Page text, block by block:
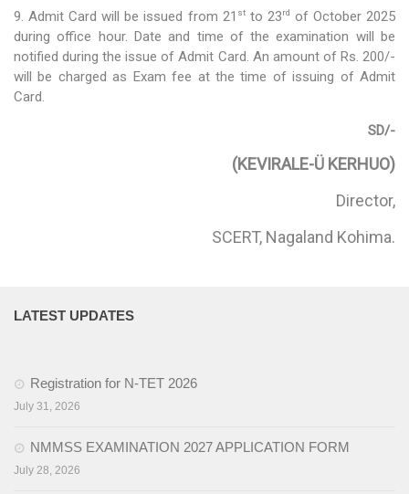
Exam registration 2026
Result 2025
Downloads
9. Admit Card will be issued from 21 stto 23rd of October 2025
during office hour. Date and time of the examination will be
notified during the issue of Admit Card. An amount of Rs. 200/-
will be charged as Exam fee at the time of issuing of Admit
Card.
SD/-
(KEVIRALE-Ü KERHUO)
Director,
SCERT, Nagaland Kohima.
LATEST UPDATES
Registration for N-TET 2026
July 31, 2026
NMMSS EXAMINATION 2027 APPLICATION FORM
July 28, 2026